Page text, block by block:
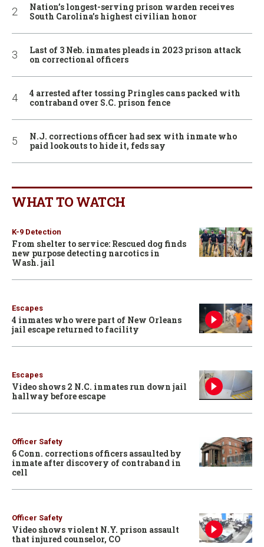
Nation’s longest-serving prison warden receives
South Carolina’s highest civilian honor
Last of 3 Neb. inmates pleads in 2023 prison attack
on correctional officers
4 arrested after tossing Pringles cans packed with
contraband over S.C. prison fence
N.J. corrections officer had sex with inmate who
paid lookouts to hide it, feds say
WHAT TO WATCH
K-9 Detection
From shelter to service: Rescued dog finds
new purpose detecting narcotics in
Wash. jail
Escapes
4 inmates who were part of New Orleans
jail escape returned to facility
Escapes
Video shows 2 N.C. inmates run down jail
hallway before escape
Officer Safety
6 Conn. corrections officers assaulted by
inmate after discovery of contraband in
cell
Officer Safety
Video shows violent N.Y. prison assault
that injured counselor, CO